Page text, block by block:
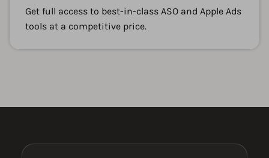
Get full access to best-in-class ASO and Apple Ads
tools at a competitive price.